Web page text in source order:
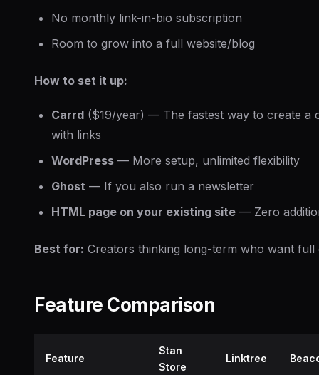
No monthly link-in-bio subscription
Room to grow into a full website/blog
How to set it up:
Carrd ($19/year) — The fastest way to create a
with links
WordPress — More setup, unlimited flexibility
Ghost — If you also run a newsletter
HTML page on your existing site — Zero
Best for: Creators thinking long-term who want
Feature Comparison
Feature
Stan
Store
Linktree